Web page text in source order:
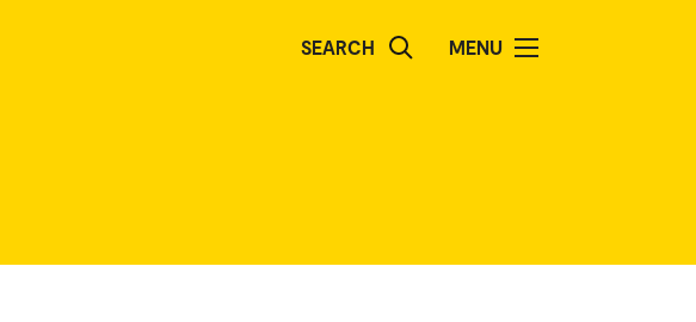
SEARCH MENU